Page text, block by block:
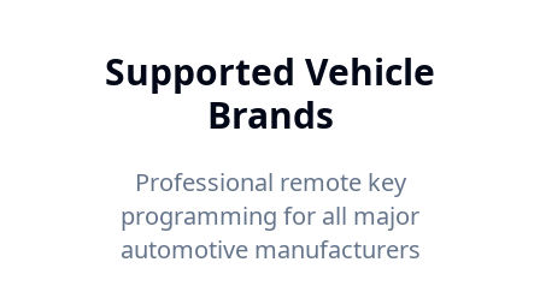
Supported Vehicle
Brands
Professional remote key
programming for all major
automotive manufacturers